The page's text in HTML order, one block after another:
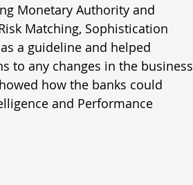
Monetary Authority and
Matching, Sophistication
a guideline and helped
to any changes in the business
how the banks could
and Performance